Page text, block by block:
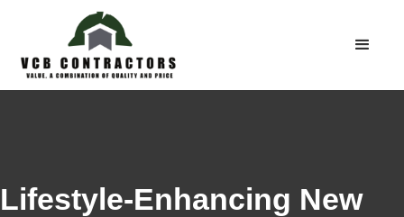
Lifestyle-Enhancing New